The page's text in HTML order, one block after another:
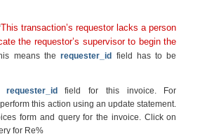
This transaction’s requestor lacks a person
the requestor’s supervisor to begin the
means therequester_id
field has to be
requester_id
field for this invoice. For
this action using an update statement.
form and query for the invoice. Click on
for Re%